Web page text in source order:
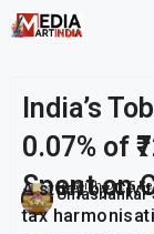
India’s
0.07% of
Spent on
Umashankar
Publish On: 5
A study by
tax